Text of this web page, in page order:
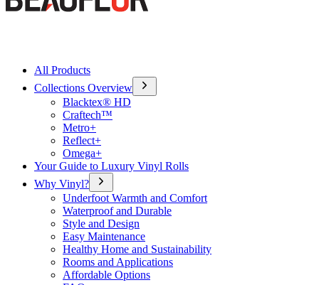
All Products
Collections Overview
Blacktex® HD
Craftech™
Metro+
Reflect+
Omega+
Your Guide to Luxury Vinyl Rolls
Why Vinyl?
Underfoot Warmth and Comfort
Waterproof and Durable
Style and Design
Easy Maintenance
Healthy Home and Sustainability
Rooms and Applications
Affordable Options